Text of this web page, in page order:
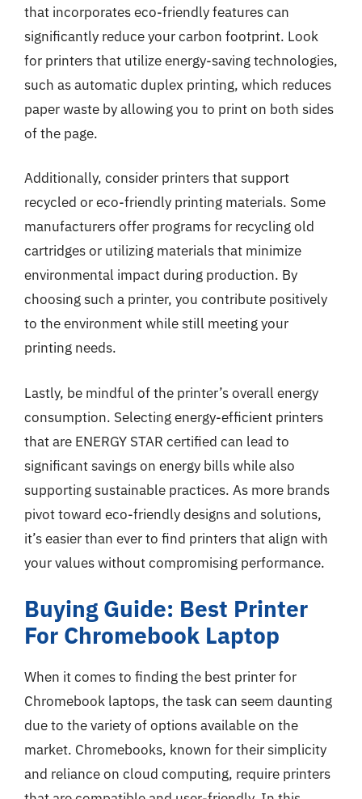
that incorporates eco-friendly features can
significantly reduce your carbon footprint. Look
for printers that utilize energy-saving technologies,
such as automatic duplex printing, which reduces
paper waste by allowing you to print on both sides
of the page.
Additionally, consider printers that support
recycled or eco-friendly printing materials. Some
manufacturers offer programs for recycling old
cartridges or utilizing materials that minimize
environmental impact during production. By
choosing such a printer, you contribute positively
to the environment while still meeting your
printing needs.
Lastly, be mindful of the printer’s overall energy
consumption. Selecting energy-efficient printers
that are ENERGY STAR certified can lead to
significant savings on energy bills while also
supporting sustainable practices. As more brands
pivot toward eco-friendly designs and solutions,
it’s easier than ever to find printers that align with
your values without compromising performance.
Buying Guide: Best Printer
For Chromebook Laptop
When it comes to finding the best printer for
Chromebook laptops, the task can seem daunting
due to the variety of options available on the
market. Chromebooks, known for their simplicity
and reliance on cloud computing, require printers